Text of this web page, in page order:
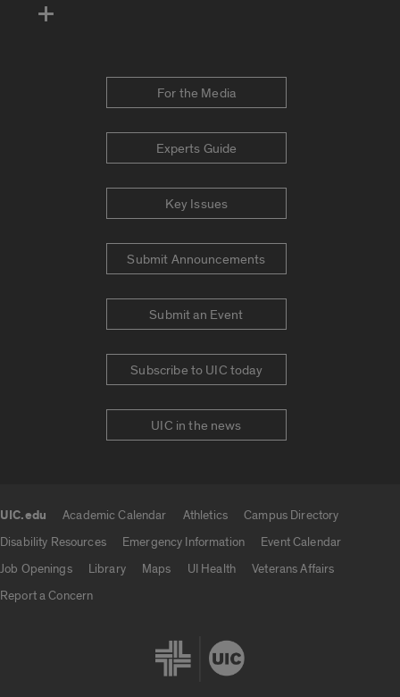
For the Media
Experts Guide
Key Issues
Submit Announcements
Submit an Event
Subscribe to UIC today
UIC in the news
UIC.edu Academic Calendar Athletics
Campus Directory
Disability Resources
Emergency Information
Event Calendar
Job Openings
Library Maps UI Health
Veterans Affairs
Report a Concern